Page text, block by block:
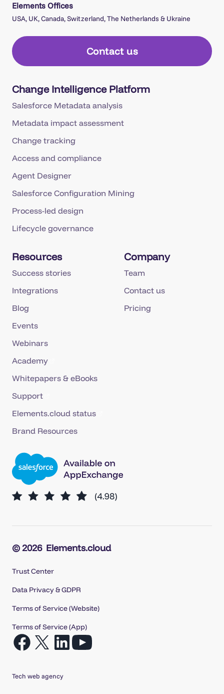
Elements Offices
USA, UK, Canada, Switzerland, The Netherlands & Ukraine
Contact us
Change Intelligence Platform
Salesforce Metadata analysis
Metadata impact assessment
Change tracking
Access and compliance
Agent Designer
Salesforce Configuration Mining
Process-led design
Lifecycle governance
Resources
Success stories
Integrations
Blog
Events
Webinars
Academy
Whitepapers & eBooks
Support
Elements.cloud status
Brand Resources
Company
Team
Contact us
Pricing
© 2026 Elements.cloud
Trust Center
Data Privacy & GDPR
Terms of Service (Website)
Terms of Service (App)
Open
a
Open
a
Open
a
Open
Tech web agency